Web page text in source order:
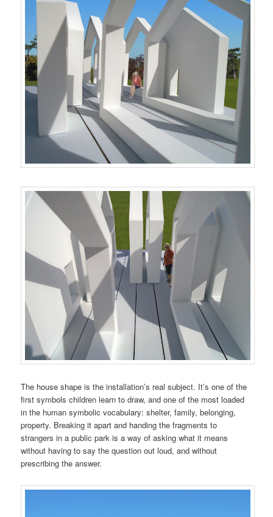
The house shape is the installation’s real subject. It’s one of the
first symbols children learn to draw, and one of the most loaded
in the human symbolic vocabulary: shelter, family, belonging,
property. Breaking it apart and handing the fragments to
strangers in a public park is a way of asking what it means
without having to say the question out loud, and without
prescribing the answer.